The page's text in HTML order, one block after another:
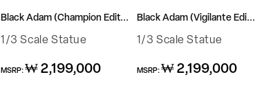
Black Adam (Champion Edit...
1/3 Scale Statue
Regular
MSRP:₩ 2,199,000
Black Adam (Vigilante Edi...
1/3 Scale Statue
Regular
MSRP:₩ 2,199,000